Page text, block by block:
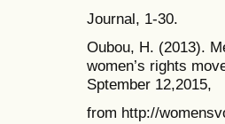
Journal, 1-30.
Oubou, H. (2013).
women’s rights
Sptember 12,2015,
from http://